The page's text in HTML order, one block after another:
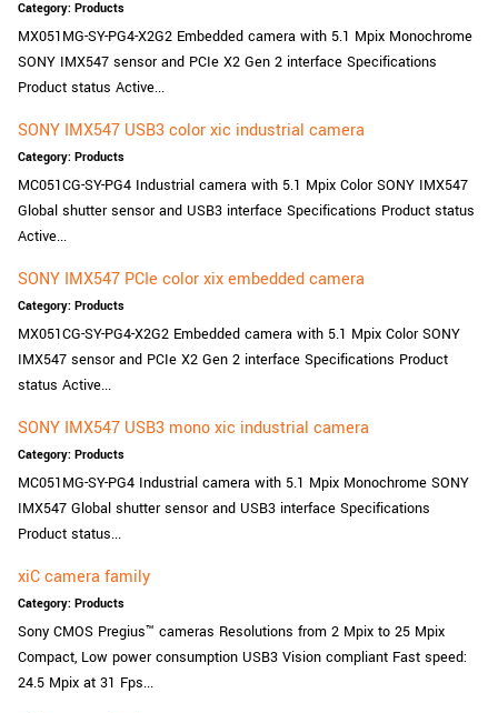
New customer? Create an account!
Sign up
Category: Products
MX051MG-SY-PG4-X2G2 Embedded camera with 5.1 Mpix Monochrome
SONY IMX547 sensor and PCIe X2 Gen 2 interface Specifications
Product status Active...
SONY IMX547 USB3 color xic industrial camera
Category: Products
MC051CG-SY-PG4 Industrial camera with 5.1 Mpix Color SONY IMX547
Global shutter sensor and USB3 interface Specifications Product status
Active...
SONY IMX547 PCIe color xix embedded camera
Category: Products
MX051CG-SY-PG4-X2G2 Embedded camera with 5.1 Mpix Color SONY
IMX547 sensor and PCIe X2 Gen 2 interface Specifications Product
status Active...
SONY IMX547 USB3 mono xic industrial camera
Category: Products
MC051MG-SY-PG4 Industrial camera with 5.1 Mpix Monochrome SONY
IMX547 Global shutter sensor and USB3 interface Specifications
Product status...
xiC camera family
Category: Products
Sony CMOS Pregius™ cameras Resolutions from 2 Mpix to 25 Mpix
Compact, Low power consumption USB3 Vision compliant Fast speed:
24.5 Mpix at 31 Fps...